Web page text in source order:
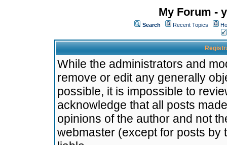
My Forum -
Search Recent Topics
While the administrators and
remove or edit any generally
possible, it is impossible to
acknowledge that all posts
opinions of the author and not
webmaster (except for posts by